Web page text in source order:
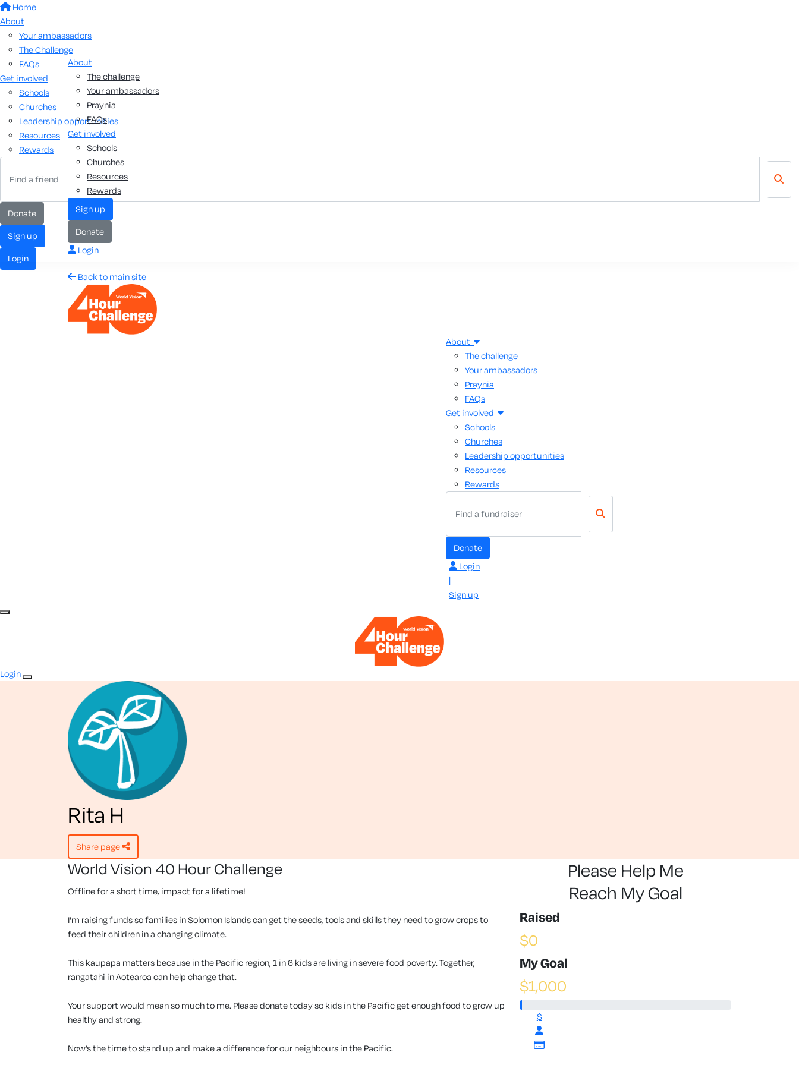
Home
About
Your ambassadors
The Challenge
FAQs
Get involved
Schools
Churches
Leadership opportunities
Resources
Rewards
donate
sign up
login
About
The challenge
Your ambassadors
Praynia
FAQs
Get involved
Schools
Churches
Resources
Rewards
sign up
donate
Login
Back to main site
About
The challenge
Your ambassadors
Praynia
FAQs
Get involved
Schools
Churches
Leadership opportunities
Resources
Rewards
donate
Login
|
Sign up
Login
Rita H
share page
World Vision 40 Hour Challenge
Offline for a short time, impact for a lifetime!
I'm raising funds so families in Solomon Islands can get the seeds, tools and skills they need to grow crops to
feed their children in a changing climate.
This kaupapa matters because in the Pacific region, 1 in 6 kids are living in severe food poverty. Together,
rangatahi in Aotearoa can help change that.
Your support would mean so much to me. Please donate today so kids in the Pacific get enough food to grow up
healthy and strong.
Now’s the time to stand up and make a difference for our neighbours in the Pacific.
Please Help Me
Reach My Goal
Raised
$0
My Goal
$1,000
$